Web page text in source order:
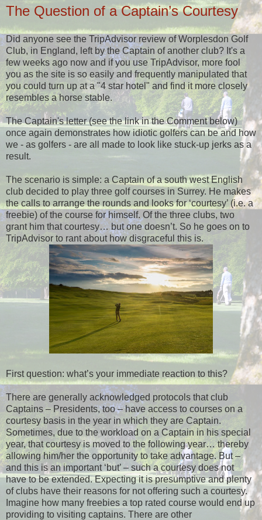
The Question of a Captain’s Courtesy
Did anyone see the TripAdvisor review of Worplesdon Golf
Club, in England, left by the Captain of another club? It's a
few weeks ago now and if you use TripAdvisor, more fool
you as the site is so easily and frequently manipulated that
you could turn up at a "4 star hotel" and find it more closely
resembles a horse stable.
The Captain's letter (see the link in the Comment below)
once again demonstrates how idiotic golfers can be and how
we - as golfers - are all made to look like stuck-up jerks as a
result.
The scenario is simple: a Captain of a south west English
club decided to play three golf courses in Surrey. He makes
the calls to arrange the rounds and looks for ‘courtesy’ (i.e. a
freebie) of the course for himself. Of the three clubs, two
grant him that courtesy… but one doesn’t. So he goes on to
TripAdvisor to rant about how disgraceful this is.
First question: what’s your immediate reaction to this?
There are generally acknowledged protocols that club
Captains – Presidents, too – have access to courses on a
courtesy basis in the year in which they are Captain.
Sometimes, due to the workload on a Captain in his special
year, that courtesy is moved to the following year… thereby
allowing him/her the opportunity to take advantage. But –
and this is an important ‘but’ – such a courtesy does not
have to be extended. Expecting it is presumptive and plenty
of clubs have their reasons for not offering such a courtesy.
Imagine how many freebies a top rated course would end up
providing to visiting captains. There are other